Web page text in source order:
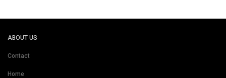
ABOUT US
Contact
Home